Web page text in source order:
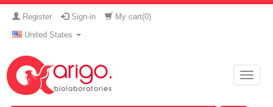
Register Sign-in My cart(0)
United States
Toggle